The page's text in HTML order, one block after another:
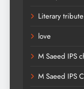
Literary tribute
love
M Saeed IPS
M Saeed IPS